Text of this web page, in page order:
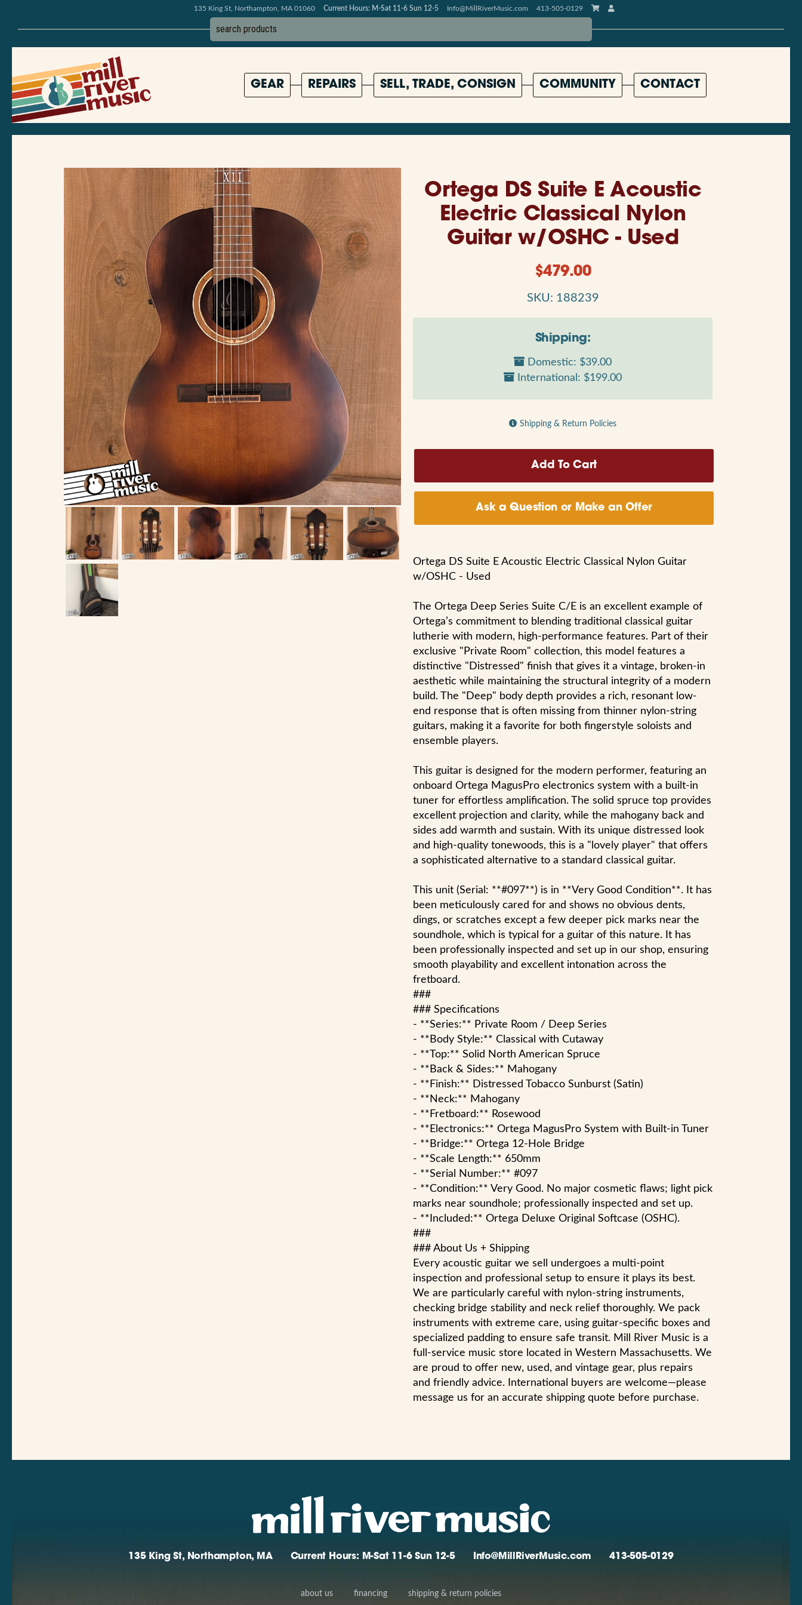
135 King St, Northampton, MA 01060 Current Hours: M-Sat 11-6 Sun 12-5 Info@MillRiverMusic.com 413-505-0129
GEAR REPAIRS SELL, TRADE, CONSIGN COMMUNITY CONTACT
Ortega DS Suite E Acoustic
Electric Classical Nylon
Guitar w/OSHC - Used
$479.00
SKU: 188239
Shipping:
Domestic: $39.00
International: $199.00
Shipping & Return Policies
Ask a Question or Make an Offer
Ortega DS Suite E Acoustic Electric Classical Nylon Guitar
w/OSHC - Used
The Ortega Deep Series Suite C/E is an excellent example of
Ortega’s commitment to blending traditional classical guitar
lutherie with modern, high-performance features. Part of their
exclusive "Private Room" collection, this model features a
distinctive "Distressed" finish that gives it a vintage, broken-in
aesthetic while maintaining the structural integrity of a modern
build. The "Deep" body depth provides a rich, resonant low-
end response that is often missing from thinner nylon-string
guitars, making it a favorite for both fingerstyle soloists and
ensemble players.
This guitar is designed for the modern performer, featuring an
onboard Ortega MagusPro electronics system with a built-in
tuner for effortless amplification. The solid spruce top provides
excellent projection and clarity, while the mahogany back and
sides add warmth and sustain. With its unique distressed look
and high-quality tonewoods, this is a "lovely player" that offers
a sophisticated alternative to a standard classical guitar.
This unit (Serial: **#097**) is in **Very Good Condition**. It has
been meticulously cared for and shows no obvious dents,
dings, or scratches except a few deeper pick marks near the
soundhole, which is typical for a guitar of this nature. It has
been professionally inspected and set up in our shop, ensuring
smooth playability and excellent intonation across the
fretboard.
###
### Specifications
- **Series:** Private Room / Deep Series
- **Body Style:** Classical with Cutaway
- **Top:** Solid North American Spruce
- **Back & Sides:** Mahogany
- **Finish:** Distressed Tobacco Sunburst (Satin)
- **Neck:** Mahogany
- **Fretboard:** Rosewood
- **Electronics:** Ortega MagusPro System with Built-in Tuner
- **Bridge:** Ortega 12-Hole Bridge
- **Scale Length:** 650mm
- **Serial Number:** #097
- **Condition:** Very Good. No major cosmetic flaws; light pick
marks near soundhole; professionally inspected and set up.
- **Included:** Ortega Deluxe Original Softcase (OSHC).
###
### About Us + Shipping
Every acoustic guitar we sell undergoes a multi-point
inspection and professional setup to ensure it plays its best.
We are particularly careful with nylon-string instruments,
checking bridge stability and neck relief thoroughly. We pack
instruments with extreme care, using guitar-specific boxes and
specialized padding to ensure safe transit. Mill River Music is a
full-service music store located in Western Massachusetts. We
are proud to offer new, used, and vintage gear, plus repairs
and friendly advice. International buyers are welcome—please
message us for an accurate shipping quote before purchase.
135 King St, Northampton, MA Current Hours: M-Sat 11-6 Sun 12-5 Info@MillRiverMusic.com 413-505-0129
about us financing shipping & return policies